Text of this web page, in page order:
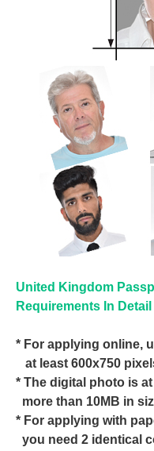
United Kingdom
Requirements In Detail
* For applying online,
at least 600x750
* The digital photo is
more than 10MB in
* For applying with
you need 2 identical